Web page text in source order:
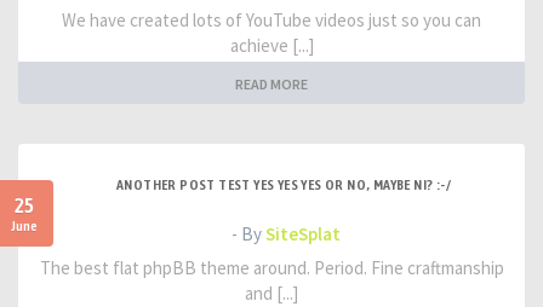
We have created lots of YouTube videos just so you can
achieve [...]
READ MORE
25
June
ANOTHER POST TEST YES YES YES OR NO, MAYBE NI? :-/
- BySiteSplat
The best flat phpBB theme around. Period. Fine craftmanship
and [...]